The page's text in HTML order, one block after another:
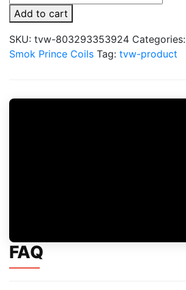
TFV12
Prince
X6
Replacement
Add to cart
SKU: tvw-803293353924 Categories:
Smok Prince Coils Tag: tvw-product
FAQ